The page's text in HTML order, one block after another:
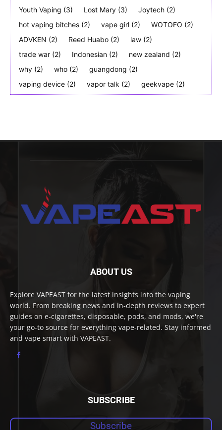
Youth Vaping (3) Lost Mary (3) Joytech (2)
hot vaping bitches (2) vape girl (2) WOTOFO (2)
ADVKEN (2) Reed Huabo (2) law (2)
trade war (2) Indonesian (2) new zealand (2)
why (2) who (2) guangdong (2)
vaping device (2) vapor talk (2) geekvape (2)
ABOUT US
Explore VAPEAST for the latest insights into the vaping
world. From breaking news and in-depth reviews to expert
guides on e-cigarettes, disposable, pods, and mods, we're
your go-to source for everything vape-related. Stay informed
and vape smart with VAPEAST.
SUBSCRIBE
Subscribe